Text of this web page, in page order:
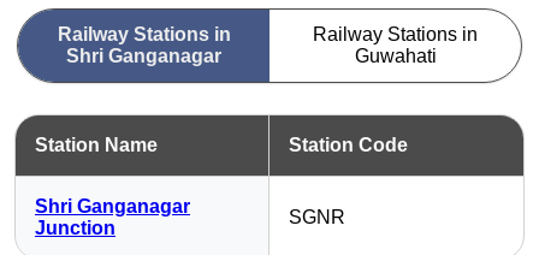
Railway Stations in
Shri Ganganagar
Railway Stations in
Guwahati
Station Name Station Code
Shri Ganganagar
Junction
SGNR